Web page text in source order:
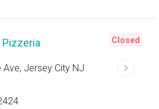
Pizzeria
Ave, Jersey City NJ
Closed